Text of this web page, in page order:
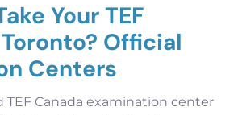
Your TEF
Official
Centers
TEF Canada examination center